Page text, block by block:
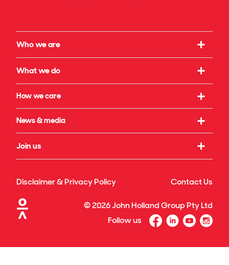
Who we are
Our strategy
What we believe in
Our governance
What we do
Working with us
Rail & transport
Building & property
Technology & innovation
Our projects & specialisations
How we care
Social initiatives
News & media
Latest news
Publications
Awards
Join us
Diversity & inclusion
Disclaimer & Privacy Policy Contact Us
©2026John Holland Group Pty Ltd
Follow us